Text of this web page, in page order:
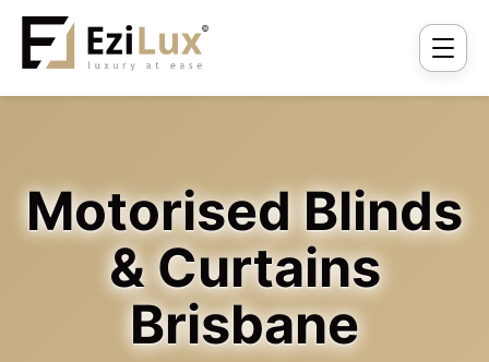
Motorised Blinds
& Curtains
Brisbane